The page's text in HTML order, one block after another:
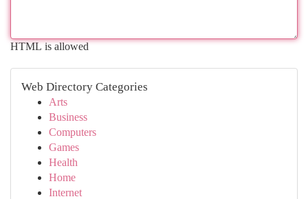
HTML is allowed
Web Directory Categories
Arts
Business
Computers
Games
Health
Home
Internet